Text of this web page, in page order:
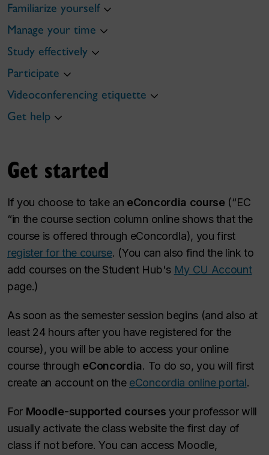
Familiarize yourself
Manage your time
Study effectively
Participate
Videoconferencing etiquette
Get help
Get started
If you choose to take an eConcordia course (“EC
“in the course section column online shows that the
course is offered through eConcordIa), you first
register for the course. (You can also find the link to
add courses on the Student Hub's My CU Account
page.)
As soon as the semester session begins (and also at
least 24 hours after you have registered for the
course), you will be able to access your online
course through eConcordia. To do so, you will first
create an account on the eConcordia online portal.
For Moodle-supported courses your professor will
usually activate the class website the first day of
class if not before. You can access Moodle,